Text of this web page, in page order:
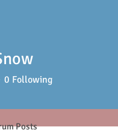
0 Following
Posts